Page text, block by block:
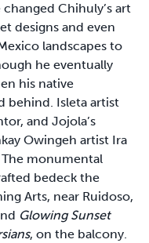
Chihuly’s art
designs and even
landscapes to
he eventually
his native
behind. Isleta artist
and Jojola’s
Owingeh artist Ira
The monumental
bedeck the
Arts, near Ruidoso,
Glowing Sunset
, on the balcony.